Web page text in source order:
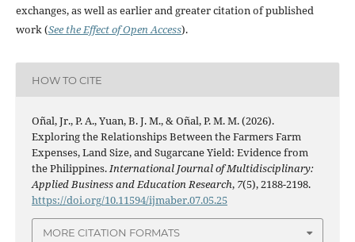
exchanges, as well as earlier and greater citation of published
work (See the Effect of Open Access).
HOW TO CITE
Oñal, Jr., P. A., Yuan, B. J. M., & Oñal, P. M. M. (2026).
Exploring the Relationships Between the Farmers Farm
Expenses, Land Size, and Sugarcane Yield: Evidence from
the Philippines.International Journal of Multidisciplinary:
Applied Business and Education Research, 7(5), 2188-2198.
https://doi.org/10.11594/ijmaber.07.05.25
MORE CITATION FORMATS